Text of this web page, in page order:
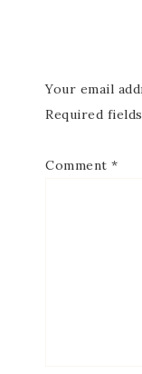
Your email
Required
Comment *
Get news
special
Email